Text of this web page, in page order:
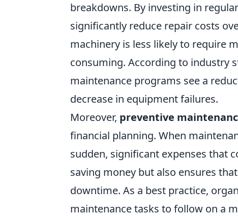
breakdowns. By investing in
significantly reduce repair costs
machinery is less likely to require
consuming. According to industry
maintenance programs see a
decrease in equipment failures.
Moreover, preventive
financial planning. When
sudden, significant expenses that
saving money but also ensures
downtime. As a best practice,
maintenance tasks to follow on a